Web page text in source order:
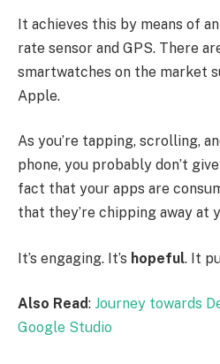
It achieves this by means of
rate sensor and GPS. There
smartwatches on the market
Apple.
As you’re tapping, scrolling,
phone, you probably don’t
fact that your apps are
that they’re chipping away at
It’s engaging. It’s hopeful. It
Also Read: Journey towards
Google Studio